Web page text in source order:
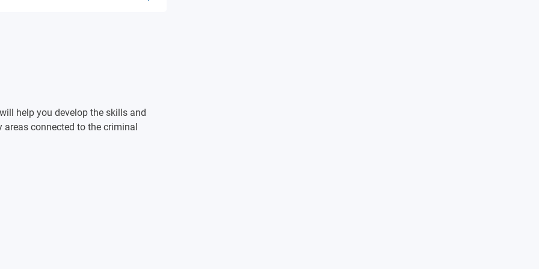
accountability
Safety
help you develop the skills and
areas connected to the criminal